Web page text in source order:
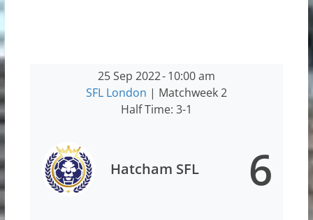
25 Sep 2022-10:00 am
SFL London | Matchweek 2
Half Time: 3-1
Hatcham SFL 6